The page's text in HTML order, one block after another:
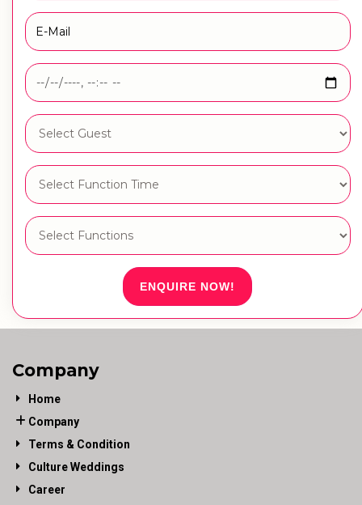
ENQUIRE NOW!
Company
Home
Company
Terms & Condition
Culture Weddings
Career